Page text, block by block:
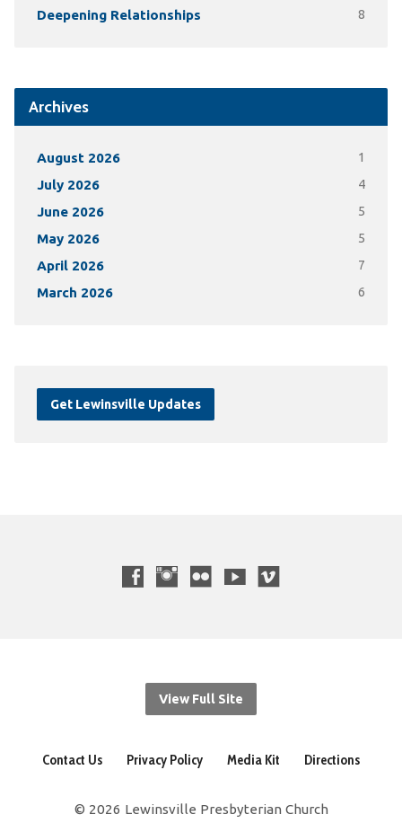
Deepening Relationships 8
Archives
August 2026 1
July 2026 4
June 2026 5
May 2026 5
April 2026 7
March 2026 6
Get Lewinsville Updates
View Full Site
Contact Us Privacy Policy Media Kit Directions
© 2026 Lewinsville Presbyterian Church